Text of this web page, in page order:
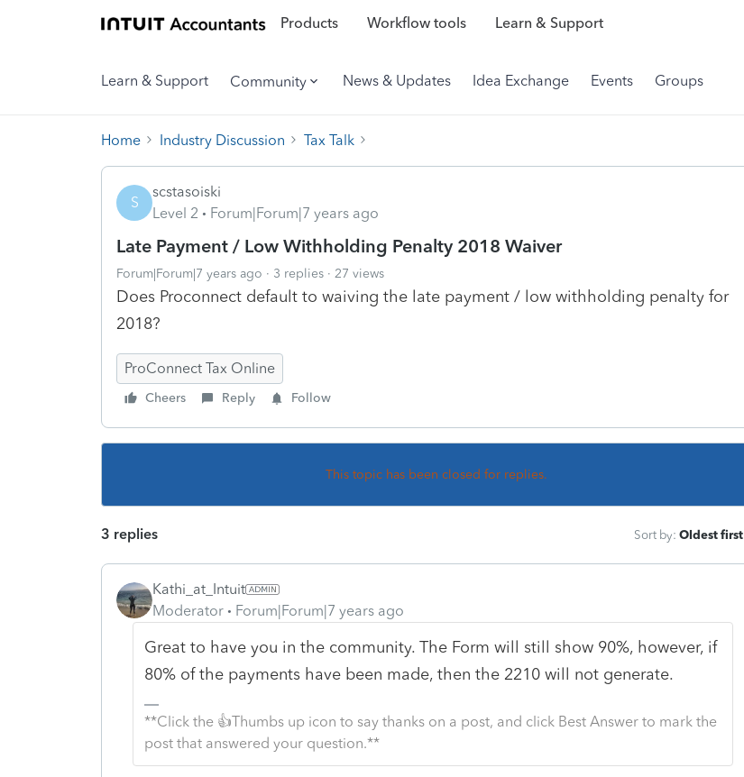
Products Workflow tools Learn & Support
Learn & Support Community News & Updates Idea Exchange Events Groups
Home Industry Discussion Tax Talk
S
scstasoiski
Level 2
Forum|Forum|7 years ago
Late Payment / Low Withholding Penalty 2018 Waiver
Forum|Forum|7 years ago 3 replies 27 views
Does Proconnect default to waiving the late payment / low withholding penalty for
2018?
ProConnect Tax Online
Cheers Reply Follow
This topic has been closed for replies.
3 replies Sort by: Oldest first
Kathi_at_Intuit
Moderator
Forum|Forum|7 years ago
Great to have you in the community. The Form will still show 90%, however, if
80% of the payments have been made, then the 2210 will not generate.
**Click the 👍Thumbs up icon to say thanks on a post, and click Best Answer to mark the
post that answered your question.**